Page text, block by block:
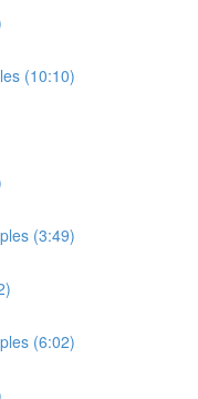
(10:10)
(3:49)
(6:02)